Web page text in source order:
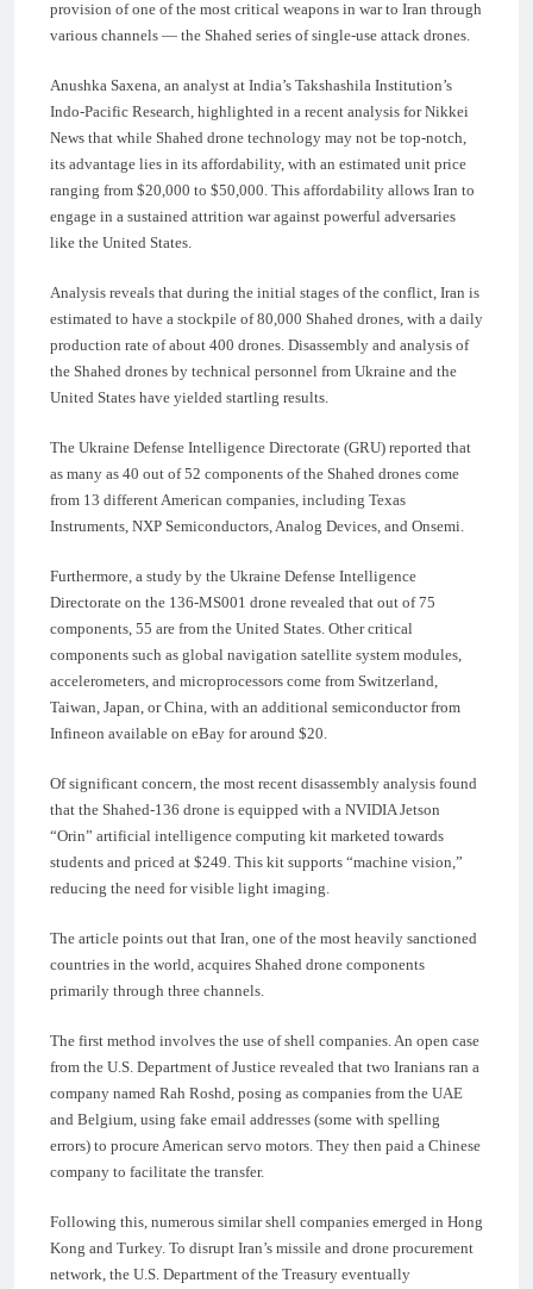
provision of one of the most critical weapons in war to Iran through
various channels — the Shahed series of single-use attack drones.
Anushka Saxena, an analyst at India’s Takshashila Institution’s
Indo-Pacific Research, highlighted in a recent analysis for Nikkei
News that while Shahed drone technology may not be top-notch,
its advantage lies in its affordability, with an estimated unit price
ranging from $20,000 to $50,000. This affordability allows Iran to
engage in a sustained attrition war against powerful adversaries
like the United States.
Analysis reveals that during the initial stages of the conflict, Iran is
estimated to have a stockpile of 80,000 Shahed drones, with a daily
production rate of about 400 drones. Disassembly and analysis of
the Shahed drones by technical personnel from Ukraine and the
United States have yielded startling results.
The Ukraine Defense Intelligence Directorate (GRU) reported that
as many as 40 out of 52 components of the Shahed drones come
from 13 different American companies, including Texas
Instruments, NXP Semiconductors, Analog Devices, and Onsemi.
Furthermore, a study by the Ukraine Defense Intelligence
Directorate on the 136-MS001 drone revealed that out of 75
components, 55 are from the United States. Other critical
components such as global navigation satellite system modules,
accelerometers, and microprocessors come from Switzerland,
Taiwan, Japan, or China, with an additional semiconductor from
Infineon available on eBay for around $20.
Of significant concern, the most recent disassembly analysis found
that the Shahed-136 drone is equipped with a NVIDIA Jetson
“Orin” artificial intelligence computing kit marketed towards
students and priced at $249. This kit supports “machine vision,”
reducing the need for visible light imaging.
The article points out that Iran, one of the most heavily sanctioned
countries in the world, acquires Shahed drone components
primarily through three channels.
The first method involves the use of shell companies. An open case
from the U.S. Department of Justice revealed that two Iranians ran a
company named Rah Roshd, posing as companies from the UAE
and Belgium, using fake email addresses (some with spelling
errors) to procure American servo motors. They then paid a Chinese
company to facilitate the transfer.
Following this, numerous similar shell companies emerged in Hong
Kong and Turkey. To disrupt Iran’s missile and drone procurement
network, the U.S. Department of the Treasury eventually